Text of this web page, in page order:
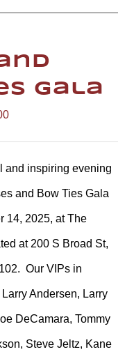
Gala
Price
range:
$375.00
through
$12,500.00
and inspiring evening
and Bow Ties Gala
14, 2025, at The
at 200 S Broad St,
Our VIPs in
Andersen, Larry
DeCamara, Tommy
Steve Jeltz, Kane